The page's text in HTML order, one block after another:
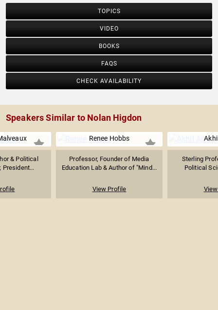
TOPICS
VIDEO
BOOKS
FAQS
CHECK AVAILABILITY
Speakers Similar to Nolan Higdon
& Political
President...
Renee Hobbs
Professor, Founder of Media
Education Lab & Author of "Mind...
View Profile
Sterling
Political